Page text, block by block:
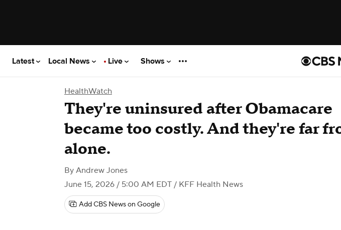
Latest Local News Live Shows
HealthWatch
They're uninsured after Obamacare
became too costly. And they're far
alone.
By Andrew Jones
June 15, 2026 / 5:00 AM EDT / KFF Health News
Add CBS News on Google